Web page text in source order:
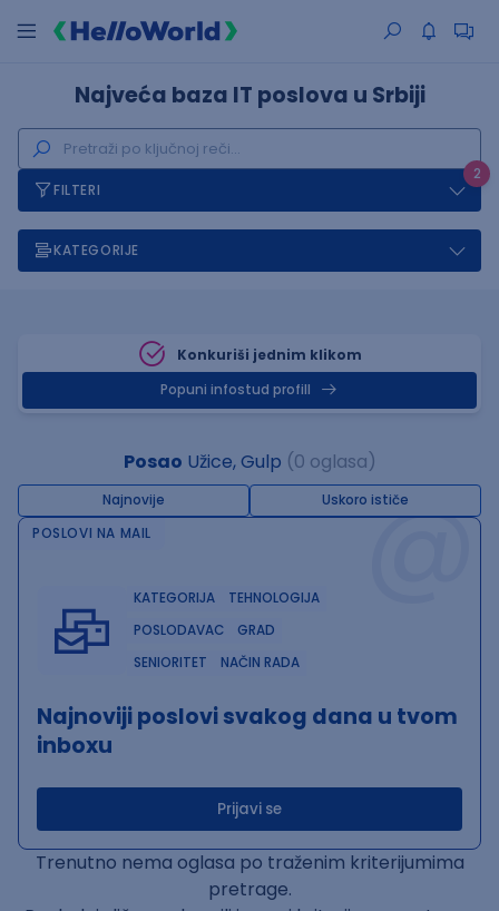
Najveća baza IT poslova u Srbiji
2
FILTERI
KATEGORIJE
Konkuriši jednim klikom
Popuni infostud profill
Posao Užice, Gulp (0 oglasa)
Najnovije Uskoro ističe@
POSLOVI NA MAIL
KATEGORIJA
TEHNOLOGIJA
POSLODAVAC
GRAD
SENIORITET
NAČIN RADA
Najnoviji poslovi svakog dana u tvom
inboxu
Prijavi se
Trenutno nema oglasa po traženim kriterijumima
pretrage.